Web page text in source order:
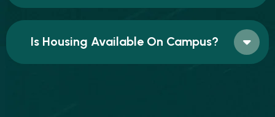
Is Housing Available On Campus?